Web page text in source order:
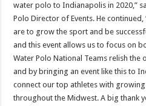
water polo to Indianapolis in 2020,”
Polo Director of Events. He
are to grow the sport and be
and this event allows us to focus on
Water Polo National Teams relish the
and by bringing an event like this to
connect our top athletes with
throughout the Midwest. A big thank